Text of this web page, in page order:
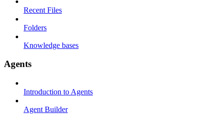
Recent Files
Folders
Knowledge bases
Agents
Introduction to Agents
Agent Builder